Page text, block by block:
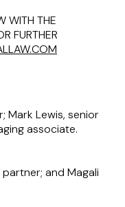
WITH THE
FURTHER
Mark Lewis, senior
associate.
and Magali